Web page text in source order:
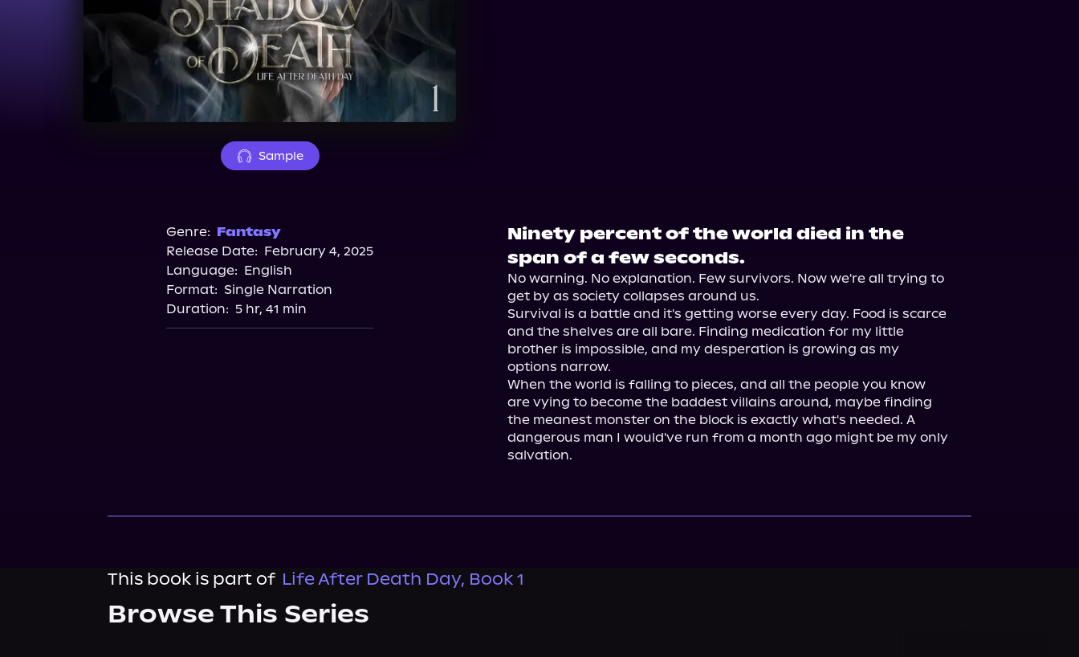
Sample
Genre: Fantasy
Release Date: February 4, 2025
Language: English
Format: Single Narration
Duration: 5 hr, 41 min
Ninety percent of the world died in the
span of a few seconds.
No warning. No explanation. Few survivors. Now we're all trying to
get by as society collapses around us.
Survival is a battle and it's getting worse every day. Food is scarce
and the shelves are all bare. Finding medication for my little
brother is impossible, and my desperation is growing as my
options narrow.
When the world is falling to pieces, and all the people you know
are vying to become the baddest villains around, maybe finding
the meanest monster on the block is exactly what's needed. A
dangerous man I would've run from a month ago might be my only
salvation.
This book is part of Life After Death Day, Book 1
Browse This Series